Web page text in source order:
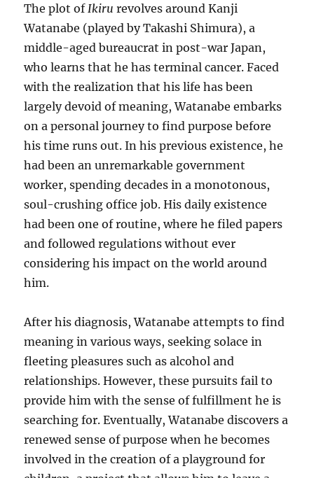
The plot of Ikiru revolves around Kanji
Watanabe (played by Takashi Shimura), a
middle-aged bureaucrat in post-war Japan,
who learns that he has terminal cancer. Faced
with the realization that his life has been
largely devoid of meaning, Watanabe embarks
on a personal journey to find purpose before
his time runs out. In his previous existence, he
had been an unremarkable government
worker, spending decades in a monotonous,
soul-crushing office job. His daily existence
had been one of routine, where he filed papers
and followed regulations without ever
considering his impact on the world around
him.
After his diagnosis, Watanabe attempts to find
meaning in various ways, seeking solace in
fleeting pleasures such as alcohol and
relationships. However, these pursuits fail to
provide him with the sense of fulfillment he is
searching for. Eventually, Watanabe discovers a
renewed sense of purpose when he becomes
involved in the creation of a playground for